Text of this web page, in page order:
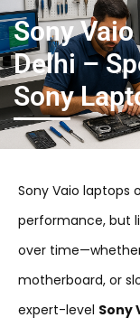
Sony
Delhi –
Sony
Sony Vaio laptops
performance, but
over
motherboard, or
expert-level Sony